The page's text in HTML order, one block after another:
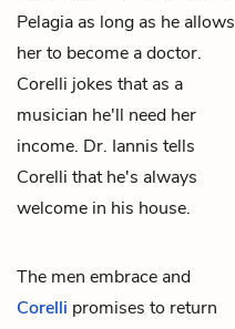
Pelagia as long as he allows
her to become a doctor.
Corelli jokes that as a
musician he'll need her
income. Dr. Iannis tells
Corelli that he's always
welcome in his house.
The men embrace and
Corelli promises to return